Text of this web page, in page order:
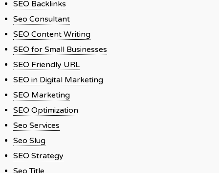
SEO Backlinks
Seo Consultant
SEO Content Writing
SEO for Small Businesses
SEO Friendly URL
SEO in Digital Marketing
SEO Marketing
SEO Optimization
Seo Services
Seo Slug
SEO Strategy
Seo Title